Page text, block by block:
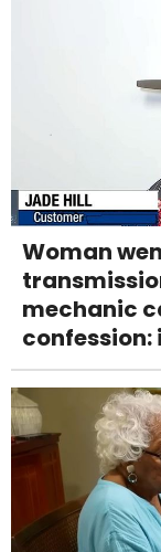
Woman
mechanic
confession: